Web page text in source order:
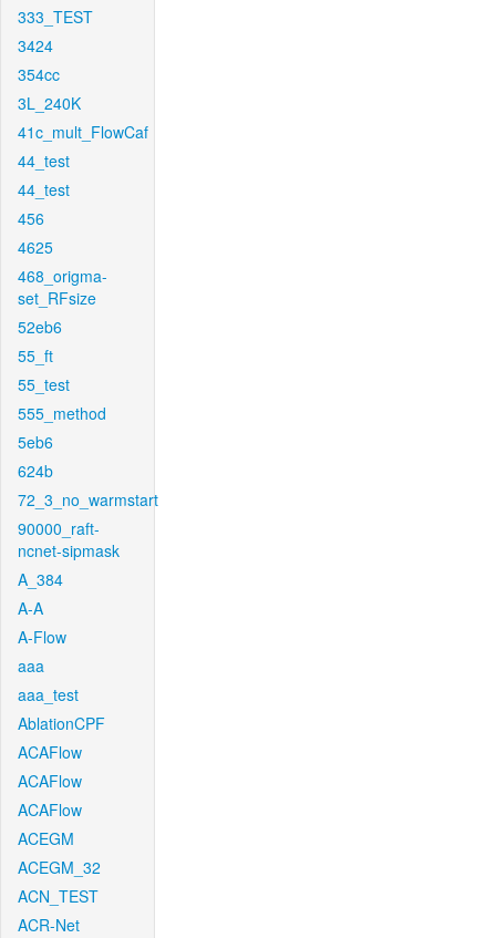
333_TEST
3424
354cc
3L_240K
41c_mult_FlowCaf
44_test
44_test
456
4625
468_origma-
set_RFsize
52eb6
55_ft
55_test
555_method
5eb6
624b
72_3_no_warmstart
90000_raft-
ncnet-sipmask
A_384
A-A
A-Flow
aaa
aaa_test
AblationCPF
ACAFlow
ACAFlow
ACAFlow
ACEGM
ACEGM_32
ACN_TEST
ACR-Net